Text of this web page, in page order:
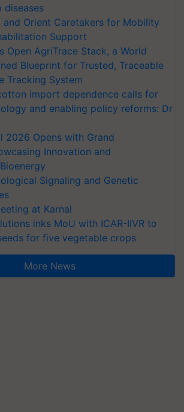
diseases
Orient Caretakers for Mobility
Support
Open AgriTrace Stack, a World
Blueprint for Trusted, Traceable
Tracking System
import dependence calls for
and enabling policy reforms: Dr
2026 Opens with Grand
Innovation and
Signaling and Genetic
at Karnal
inks MoU with ICAR-IIVR to
for five vegetable crops
More News